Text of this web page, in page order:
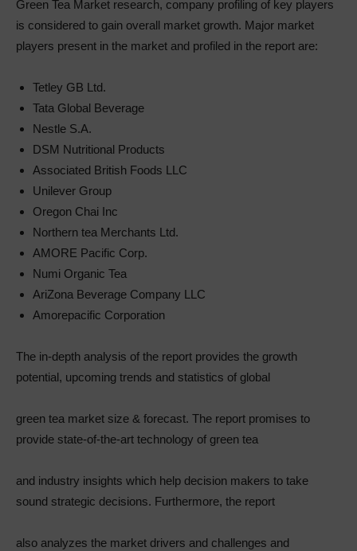
Green Tea Market research, company profiling of key players
is considered to gain overall market growth. Major market
players present in the market and profiled in the report are:
Tetley GB Ltd.
Tata Global Beverage
Nestle S.A.
DSM Nutritional Products
Associated British Foods LLC
Unilever Group
Oregon Chai Inc
Northern tea Merchants Ltd.
AMORE Pacific Corp.
Numi Organic Tea
AriZona Beverage Company LLC
Amorepacific Corporation
The in-depth analysis of the report provides the growth
potential, upcoming trends and statistics of global
green tea market size & forecast. The report promises to
provide state-of-the-art technology of green tea
and industry insights which help decision makers to take
sound strategic decisions. Furthermore, the report
also analyzes the market drivers and challenges and